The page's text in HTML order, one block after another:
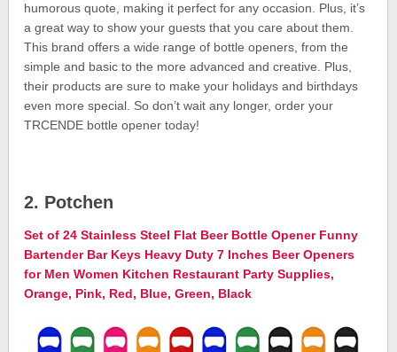
humorous quote, making it perfect for any occasion. Plus, it’s
a great way to show your guests that you care about them.
This brand offers a wide range of bottle openers, from the
simple and basic to the more advanced and creative. Plus,
their products are sure to make your holidays and birthdays
even more special. So don’t wait any longer, order your
TRCENDE bottle opener today!
2. Potchen
Set of 24 Stainless Steel Flat Beer Bottle Opener Funny
Bartender Bar Keys Heavy Duty 7 Inches Beer Openers
for Men Women Kitchen Restaurant Party Supplies,
Orange, Pink, Red, Blue, Green, Black